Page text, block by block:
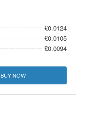
£0.0124
£0.0105
£0.0094
BUY NOW